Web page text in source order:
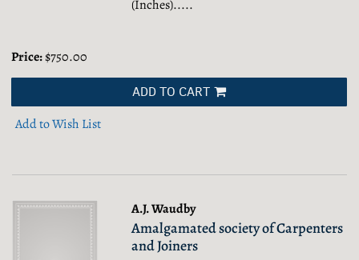
(Inches).....
Price:$750.00
ADD TO CART
Add to Wish List
A.J. Waudby
Amalgamated society of Carpenters
and Joiners